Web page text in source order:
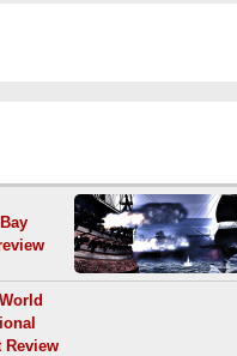
Review